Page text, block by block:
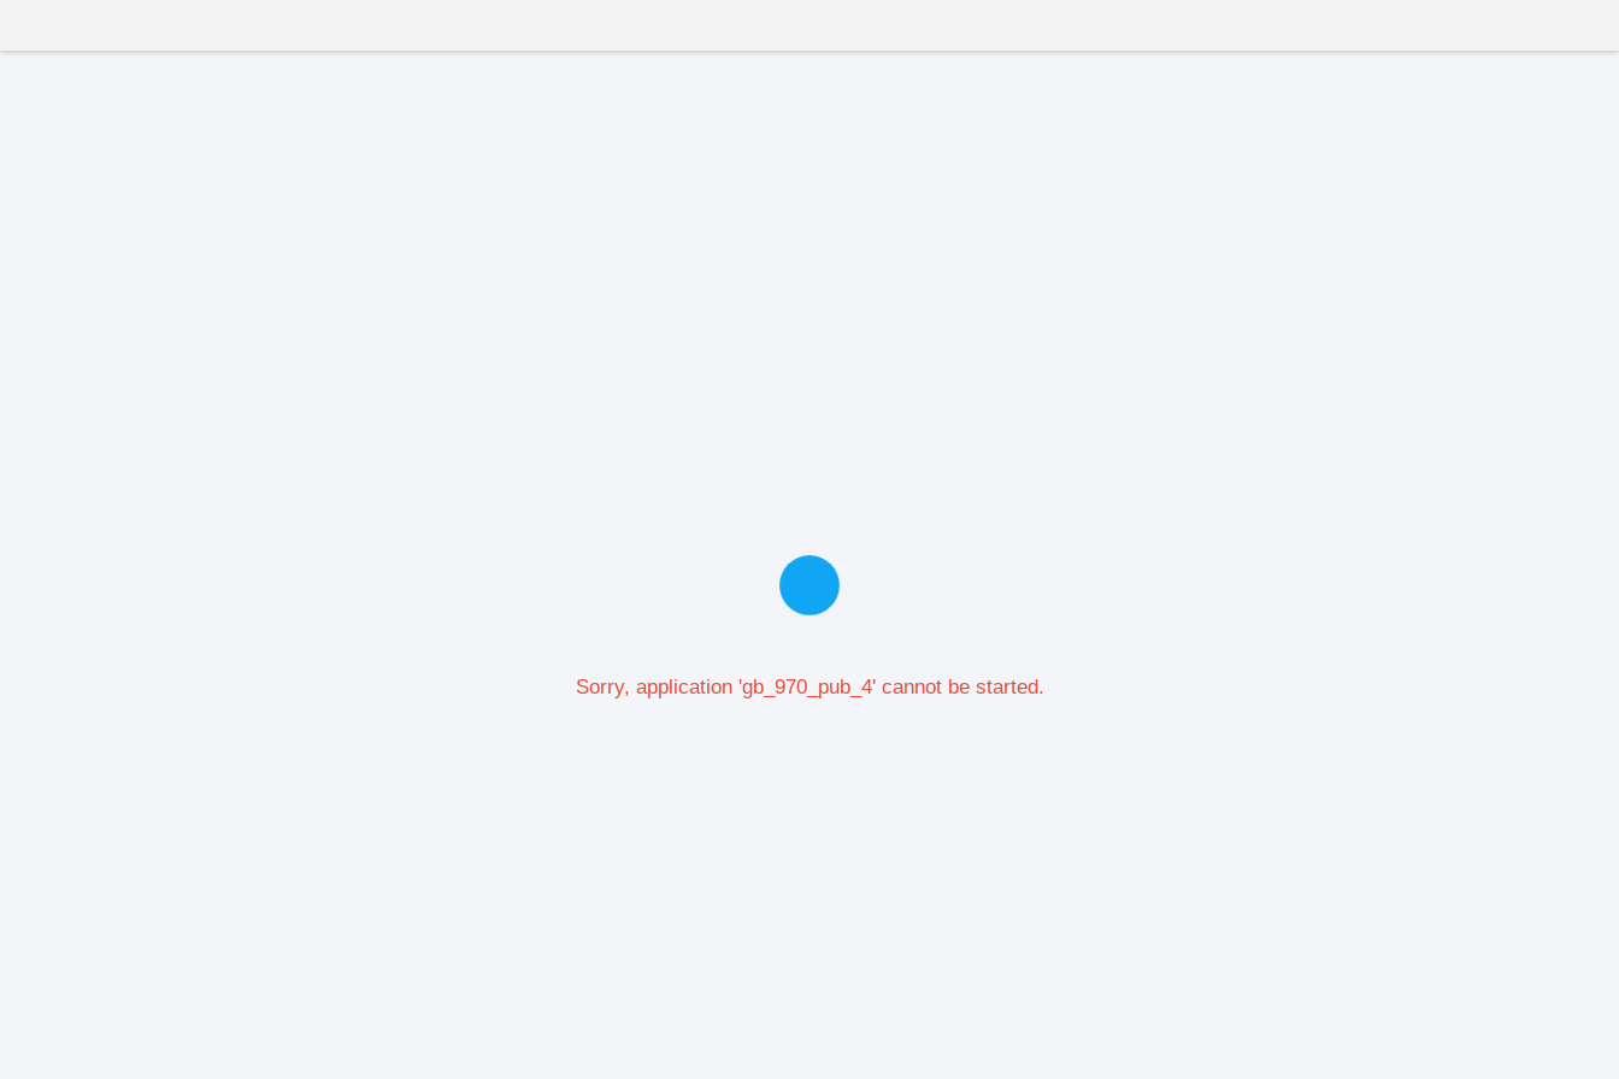
Sorry, application 'gb_970_pub_4' cannot be started.